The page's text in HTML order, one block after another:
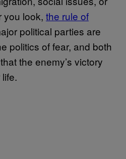
you look, the rule of
political parties are
politics of fear, and both
the enemy’s victory